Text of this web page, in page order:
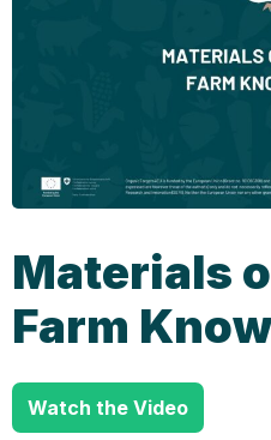
Materials
Farm
Watch the Video